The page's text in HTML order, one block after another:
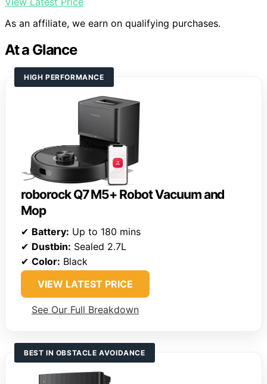
As an affiliate, we earn on qualifying purchases.
At a Glance
HIGH PERFORMANCE
roborock Q7 M5+ Robot Vacuum and
Mop
✔ Battery: Up to 180 mins
✔ Dustbin: Sealed 2.7L
✔ Color: Black
VIEW LATEST PRICE
See Our Full Breakdown
BEST IN OBSTACLE AVOIDANCE